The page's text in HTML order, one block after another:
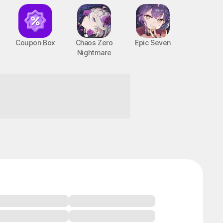
Coupon Box
Chaos Zero
Nightmare
Epic Seven